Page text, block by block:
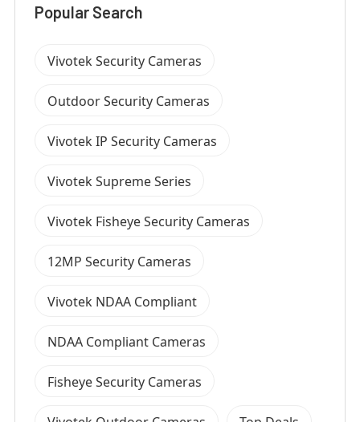
Popular Search
Vivotek Security Cameras
Outdoor Security Cameras
Vivotek IP Security Cameras
Vivotek Supreme Series
Vivotek Fisheye Security Cameras
12MP Security Cameras
Vivotek NDAA Compliant
NDAA Compliant Cameras
Fisheye Security Cameras